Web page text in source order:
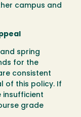
campus and
spring
for the
consistent
of this policy. If
insufficient
grade